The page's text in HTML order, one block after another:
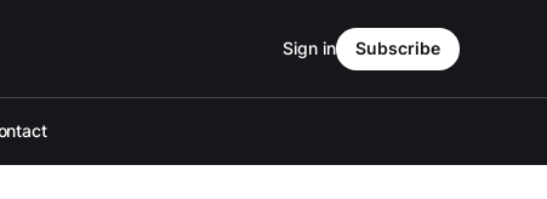
Sign in Subscribe